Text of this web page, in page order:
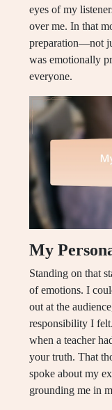
eyes of my
over me. In that
preparation—not
was emotionally
everyone.
My
Standing on that
of emotions. I
out at the
responsibility I
when a teacher
your truth. That
spoke about my
grounding me in